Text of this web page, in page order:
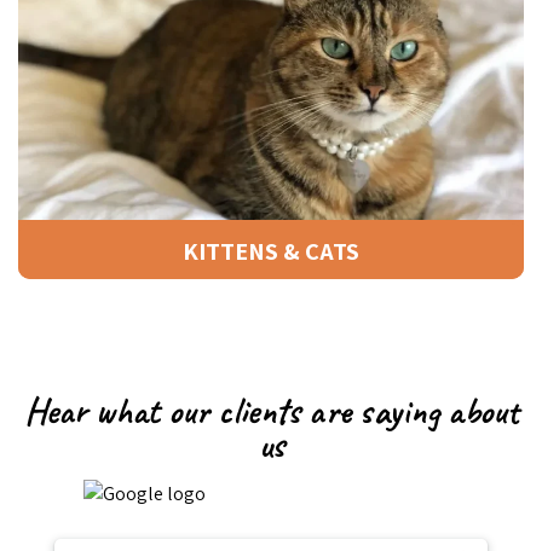
KITTENS & CATS
Hear what our clients are saying about
us